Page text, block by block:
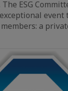
ESG
event
a